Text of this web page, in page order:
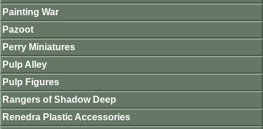
Painting War
Pazoot
Perry Miniatures
Pulp Alley
Pulp Figures
Rangers of Shadow Deep
Renedra Plastic Accessories